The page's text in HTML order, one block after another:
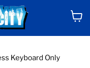
Keyboard Only